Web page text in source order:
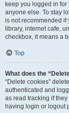
keep you logged in
anyone else. To stay
is not recommended if
library, internet cafe,
checkbox, it means a
Top
What does the
“Delete cookies”
authenticated and
as read tracking if
having login or logout